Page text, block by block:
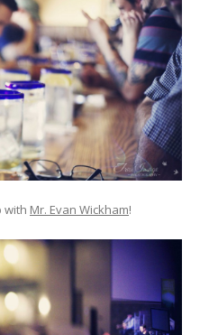
with Mr. Evan Wickham!